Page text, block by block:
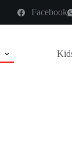
Facebook